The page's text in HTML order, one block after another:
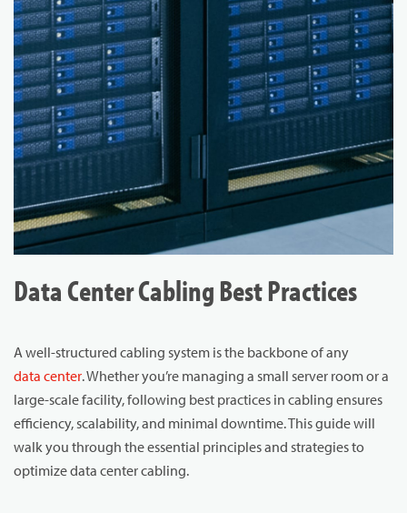
Data Center Cabling Best Practices
A well-structured cabling system is the backbone of any
data center. Whether you’re managing a small server room or a
large-scale facility, following best practices in cabling ensures
efficiency, scalability, and minimal downtime. This guide will
walk you through the essential principles and strategies to
optimize data center cabling.